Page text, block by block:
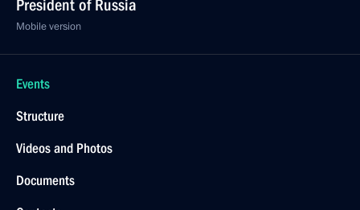
Telephone conversation with Angela Merkel,
Meeting with President of the State of Palestine
Mahmoud Abbas
June 25, 2014, 19:30